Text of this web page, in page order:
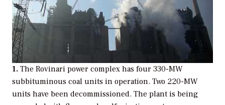
1. The Rovinari power complex has four 330-MW
subbituminous coal units in operation. Two 220-MW
units have been decommissioned. The plant is being